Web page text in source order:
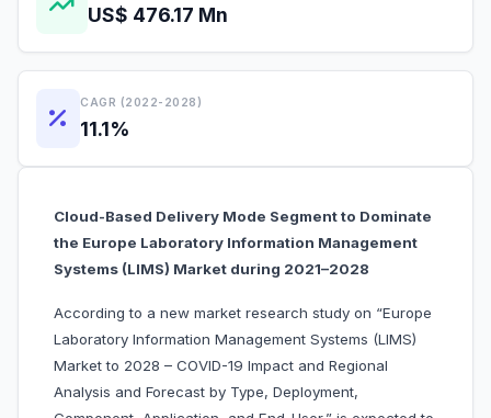
US$ 476.17 Mn
CAGR (2022-2028)
11.1%
Cloud-Based Delivery Mode Segment to Dominate
the Europe Laboratory Information Management
Systems (LIMS) Market during 2021–2028
According to a new market research study on “Europe
Laboratory Information Management Systems (LIMS)
Market to 2028 – COVID-19 Impact and Regional
Analysis and Forecast by Type, Deployment,